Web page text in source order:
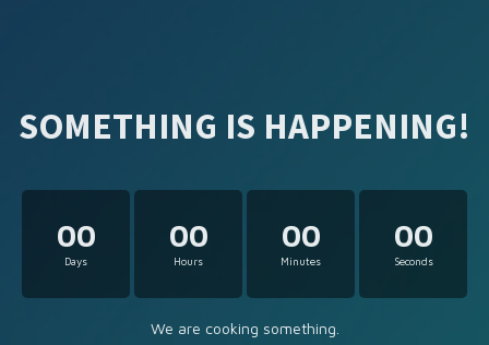
SOMETHING IS HAPPENING!
00
Days
00
Hours
00
Minutes
00
Seconds
We are cooking something.